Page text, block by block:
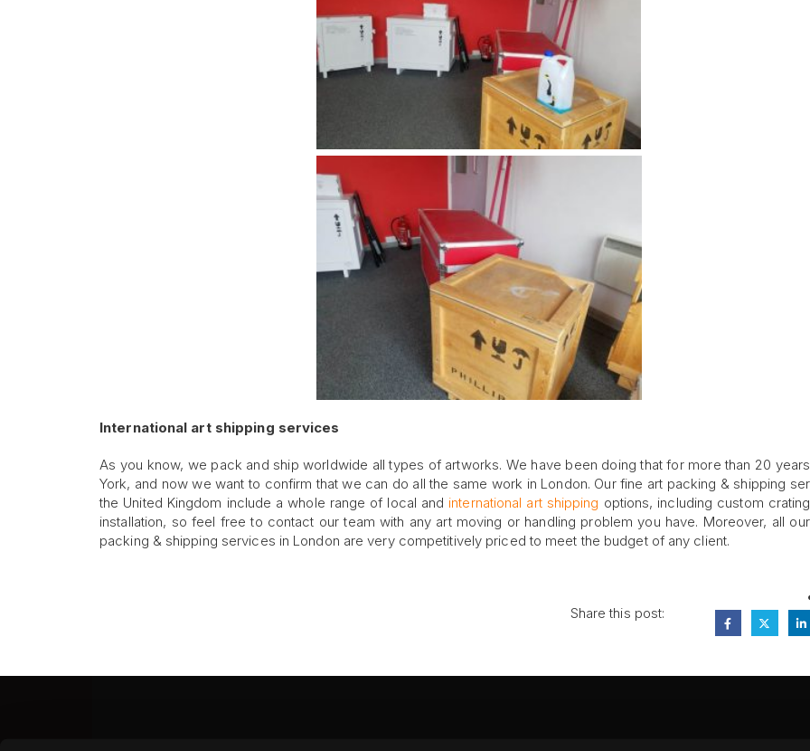
International art shipping services
As you know, we pack and ship worldwide all types of artworks. We have been doing that for more than 20
York, and now we want to confirm that we can do all the same work in London. Our fine art packing & shipping
the United Kingdom include a whole range of local and international art shipping options, including custom
installation, so feel free to contact our team with any art moving or handling problem you have. Moreover, all
packing & shipping services in London are very competitively priced to meet the budget of any client.
Share this post: